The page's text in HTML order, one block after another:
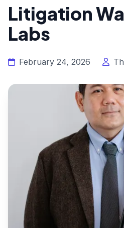
Litigation
Labs
February 24, 2026